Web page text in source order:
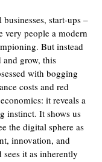
start-ups –
very people a modern
But instead
grow, this
with bogging
costs and red
it reveals a
instinct. It shows us
the digital sphere as
innovation, and
it as inherently